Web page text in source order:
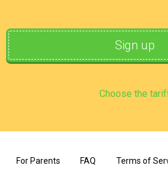
Sign up
Choose the
For Parents FAQ Terms of